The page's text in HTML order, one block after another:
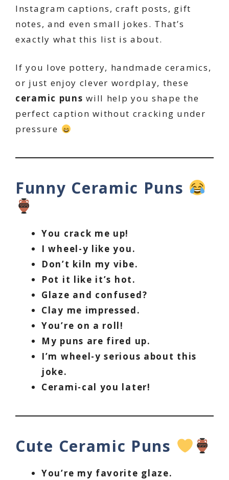
Instagram captions, craft posts, gift
notes, and even small jokes. That’s
exactly what this list is about.
If you love pottery, handmade ceramics,
or just enjoy clever wordplay, these
ceramic puns will help you shape the
perfect caption without cracking under
pressure
Funny Ceramic Puns
You crack me up!
I wheel-y like you.
Don’t kiln my vibe.
Pot it like it’s hot.
Glaze and confused?
Clay me impressed.
You’re on a roll!
My puns are fired up.
I’m wheel-y serious about this
joke.
Cerami-cal you later!
Cute Ceramic Puns
You’re my favorite glaze.